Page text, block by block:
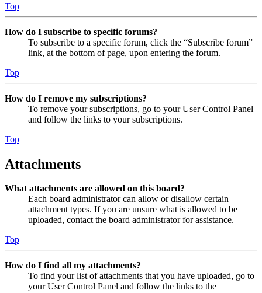
Top
How do I subscribe to specific forums?
To subscribe to a specific forum, click the “Subscribe forum”
link, at the bottom of page, upon entering the forum.
Top
How do I remove my subscriptions?
To remove your subscriptions, go to your User Control Panel
and follow the links to your subscriptions.
Top
Attachments
What attachments are allowed on this board?
Each board administrator can allow or disallow certain
attachment types. If you are unsure what is allowed to be
uploaded, contact the board administrator for assistance.
Top
How do I find all my attachments?
To find your list of attachments that you have uploaded, go to
your User Control Panel and follow the links to the